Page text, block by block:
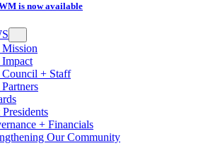
is now available
+ Staff
Presidents
+ Financials
Our Community